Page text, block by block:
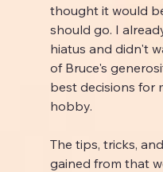
thought it would
should go. I
hiatus and didn't
of Bruce's
best decisions for
hobby.
The tips, tricks,
gained from that